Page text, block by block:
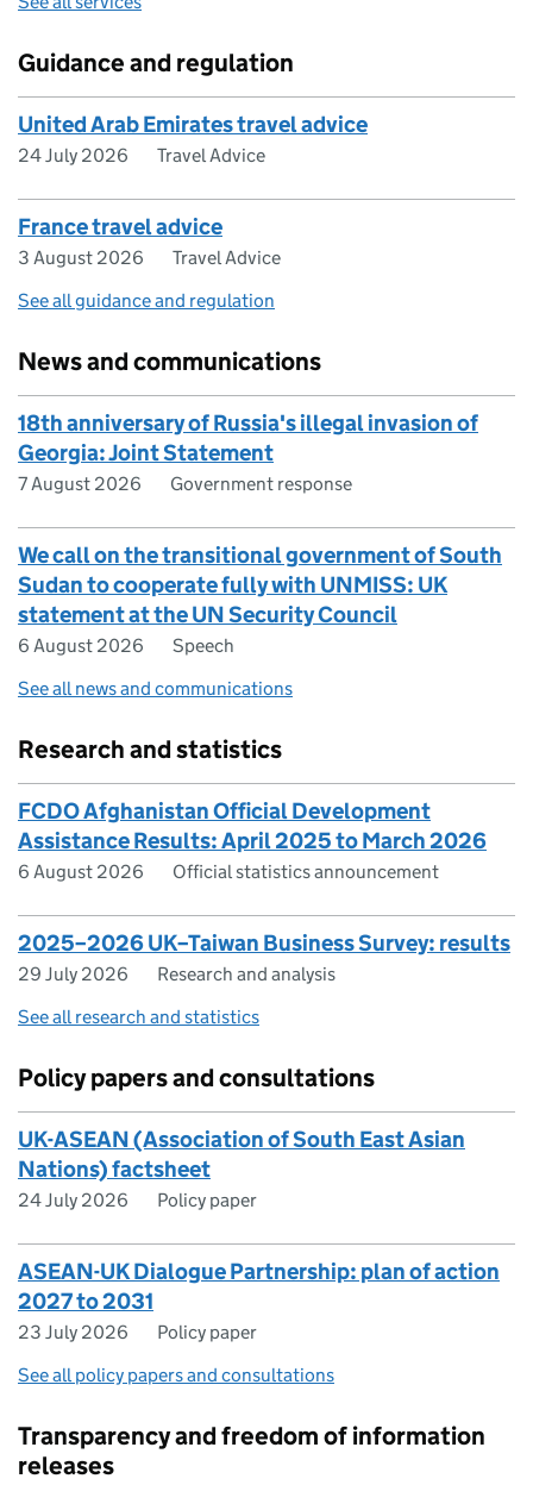
Guidance and regulation
United Arab Emirates travel advice
24 July 2026 Travel Advice
France travel advice
3 August 2026
Travel Advice
See all guidance and regulation
News and communications
18th anniversary of Russia's illegal invasion of
Georgia: Joint Statement
7 August 2026 Government response
We call on the transitional government of South
Sudan to cooperate fully with UNMISS: UK
statement at the UN Security Council
6 August 2026
Speech
See all news and communications
Research and statistics
FCDO Afghanistan Official Development
Assistance Results: April 2025 to March 2026
6 August 2026 Official statistics announcement
2025–2026 UK–Taiwan Business Survey: results
29 July 2026
Research and analysis
See all research and statistics
Policy papers and consultations
UK-ASEAN (Association of South East Asian
Nations) factsheet
24 July 2026 Policy paper
ASEAN-UK Dialogue Partnership: plan of action
2027 to 2031
23 July 2026
Policy paper
See all policy papers and consultations
Transparency and freedom of information
releases